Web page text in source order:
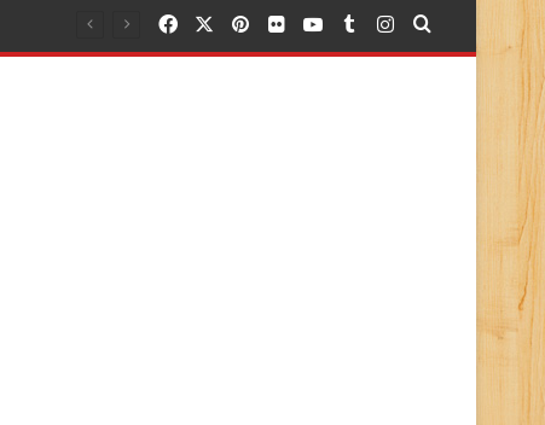
FacebookPinterest
FlickrYouTubeTumblr
Instagram
Search for